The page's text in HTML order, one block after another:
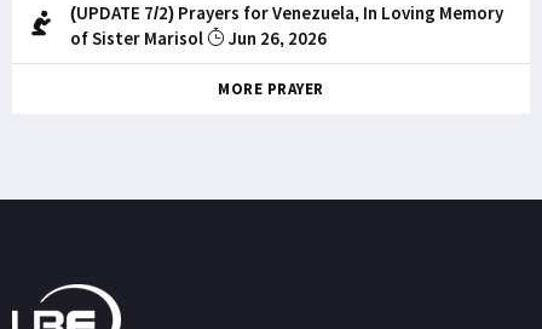
(UPDATE 7/2) Prayers for Venezuela, In Loving Memory
of Sister Marisol
Jun 26, 2026
MORE PRAYER